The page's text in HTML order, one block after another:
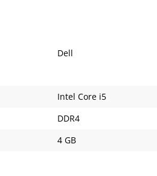
Dell
Intel Core i5
DDR4
4 GB